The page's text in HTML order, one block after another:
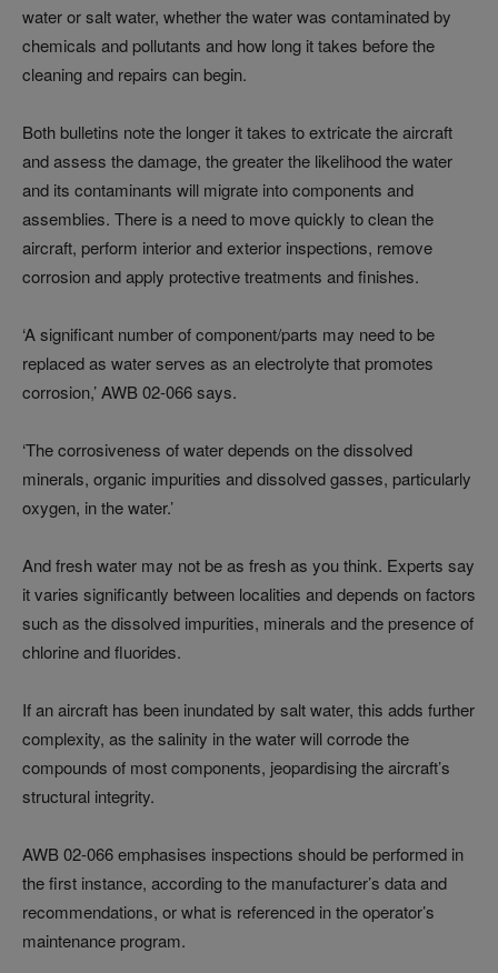
water or salt water, whether the water was contaminated by
chemicals and pollutants and how long it takes before the
cleaning and repairs can begin.
Both bulletins note the longer it takes to extricate the aircraft
and assess the damage, the greater the likelihood the water
and its contaminants will migrate into components and
assemblies. There is a need to move quickly to clean the
aircraft, perform interior and exterior inspections, remove
corrosion and apply protective treatments and finishes.
‘A significant number of component/parts may need to be
replaced as water serves as an electrolyte that promotes
corrosion,’ AWB 02-066 says.
‘The corrosiveness of water depends on the dissolved
minerals, organic impurities and dissolved gasses, particularly
oxygen, in the water.’
And fresh water may not be as fresh as you think. Experts say
it varies significantly between localities and depends on factors
such as the dissolved impurities, minerals and the presence of
chlorine and fluorides.
If an aircraft has been inundated by salt water, this adds further
complexity, as the salinity in the water will corrode the
compounds of most components, jeopardising the aircraft’s
structural integrity.
AWB 02-066 emphasises inspections should be performed in
the first instance, according to the manufacturer’s data and
recommendations, or what is referenced in the operator’s
maintenance program.